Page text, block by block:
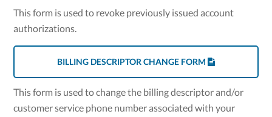
This form is used to revoke previously issued account
authorizations.
BILLING DESCRIPTOR CHANGE FORM
This form is used to change the billing descriptor and/or
customer service phone number associated with your